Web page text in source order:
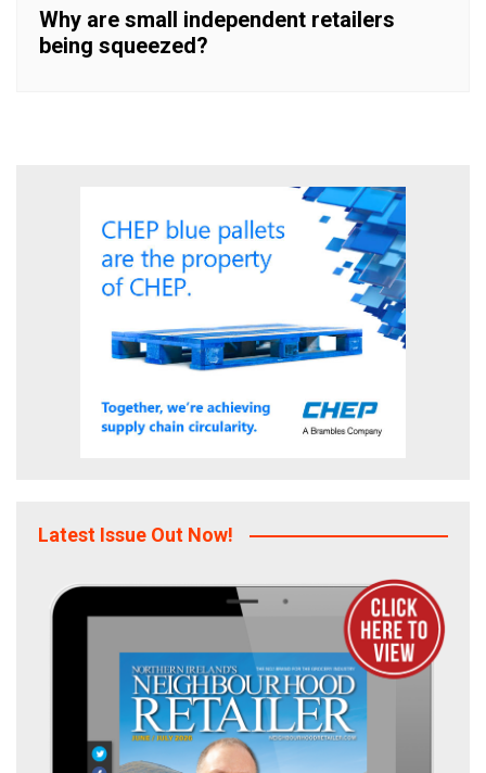
Why are small independent retailers
being squeezed?
Latest Issue Out Now!